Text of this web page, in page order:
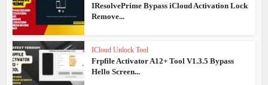
IResolvePrime Bypass iCloud Activation Lock
Remove...
ICloud Unlock Tool
Frpfile Activator A12+ Tool V1.3.5 Bypass
Hello Screen...